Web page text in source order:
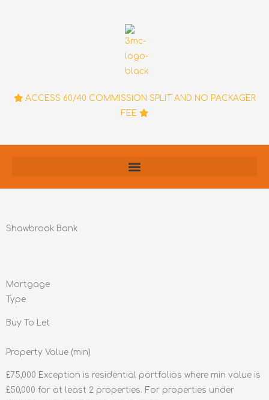
ACCESS 60/40 COMMISSION SPLIT AND NO PACKAGER
FEE
Shawbrook Bank
Mortgage
Type
Buy To Let
Property Value (min)
£75,000 Exception is residential portfolios where min value is
£50,000 for at least 2 properties. For properties under